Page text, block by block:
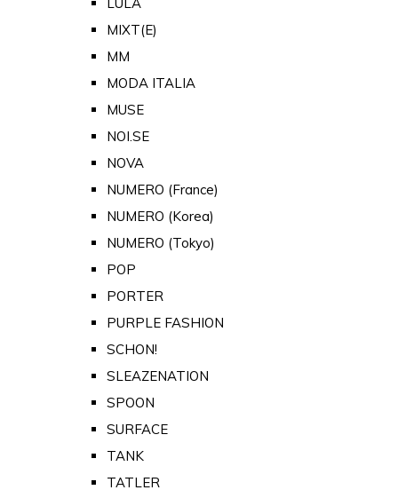
MIXT(E)
MM
MODA ITALIA
MUSE
NOI.SE
NOVA
NUMERO (France)
NUMERO (Korea)
NUMERO (Tokyo)
POP
PORTER
PURPLE FASHION
SCHON!
SLEAZENATION
SPOON
SURFACE
TANK
TATLER